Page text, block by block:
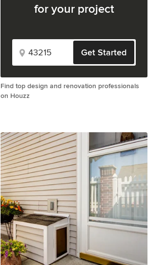
for your project
Get Started
Find top design and renovation professionals
on Houzz